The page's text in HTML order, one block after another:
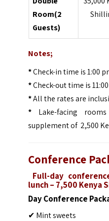
Room(2
Guests)
Notes;
*Check-in time is 1:00
*Check-out time is
*All the rates are
* Lake-facing
supplement of 2,500
Conference
Full-day
lunch – 7,500 Kenya
Day Conference
✔ Mint sweets